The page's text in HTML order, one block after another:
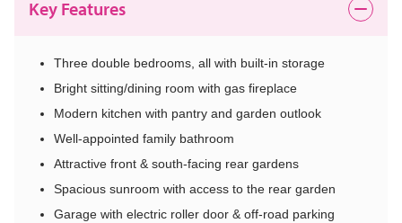
Key Features
Three double bedrooms, all with built-in storage
Bright sitting/dining room with gas fireplace
Modern kitchen with pantry and garden outlook
Well-appointed family bathroom
Attractive front & south-facing rear gardens
Spacious sunroom with access to the rear garden
Garage with electric roller door & off-road parking